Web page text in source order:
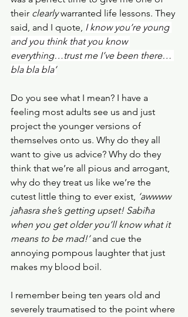
their clearly warranted life lessons. They
said, and I quote, I know you’re young
and you think that you know
everything…trust me I’ve been there…
bla bla bla’
Do you see what I mean? I have a
feeling most adults see us and just
project the younger versions of
themselves onto us. Why do they all
want to give us advice? Why do they
think that we’re all pious and arrogant,
why do they treat us like we’re the
cutest little thing to ever exist, ‘awwww
jaħasra she’s getting upset! Sabiħa
when you get older you’ll know what it
means to be mad!’ and cue the
annoying pompous laughter that just
makes my blood boil.
I remember being ten years old and
severely traumatised to the point where